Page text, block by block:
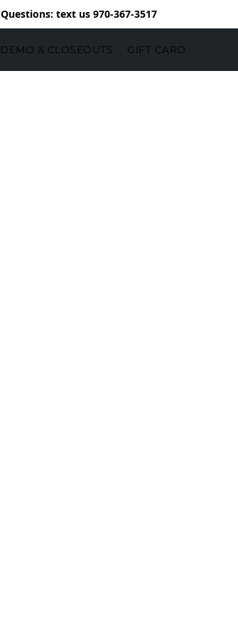
Questions: text us 970-367-3517
DEMO & CLOSEOUTS GIFT CARD